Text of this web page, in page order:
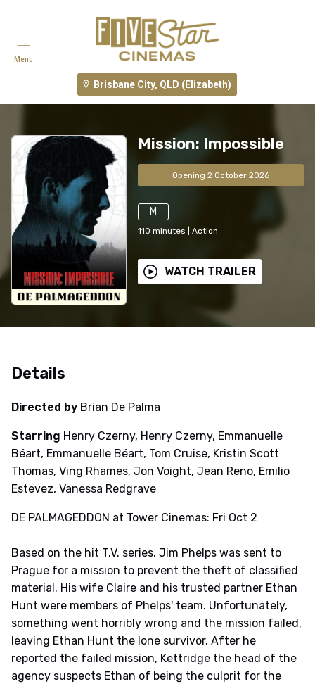
Brisbane City, QLD (Elizabeth)
Menu
Mission: Impossible
Opening 2 October 2026
M
110 minutes Action
WATCH TRAILER
Details
Directed by Brian De Palma
Starring Henry Czerny, Henry Czerny, Emmanuelle
Béart, Emmanuelle Béart, Tom Cruise, Kristin Scott
Thomas, Ving Rhames, Jon Voight, Jean Reno, Emilio
Estevez, Vanessa Redgrave
DE PALMAGEDDON at Tower Cinemas: Fri Oct 2
Based on the hit T.V. series. Jim Phelps was sent to
Prague for a mission to prevent the theft of classified
material. His wife Claire and his trusted partner Ethan
Hunt were members of Phelps' team. Unfortunately,
something went horribly wrong and the mission failed,
leaving Ethan Hunt the lone survivor. After he
reported the failed mission, Kettridge the head of the
agency suspects Ethan of being the culprit for the